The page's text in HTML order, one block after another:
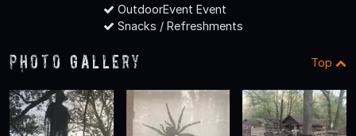
OutdoorEvent Event
Snacks / Refreshments
Photo Gallery Top